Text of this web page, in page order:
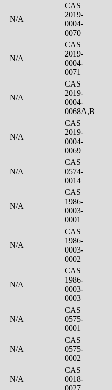
N/A
CAS
2019-
0004-
0070
N/A
CAS
2019-
0004-
0071
N/A
CAS
2019-
0004-
0068A,B
N/A
CAS
2019-
0004-
0069
N/A
CAS
0574-
0014
N/A
CAS
1986-
0003-
0001
N/A
CAS
1986-
0003-
0002
N/A
CAS
1986-
0003-
0003
N/A
CAS
0575-
0001
N/A
CAS
0575-
0002
N/A
CAS
0018-
0027